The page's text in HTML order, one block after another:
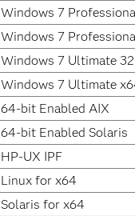
Windows 7
Windows 7
Windows 7 Ultimate
Windows 7 Ultimate
64-bit Enabled AIX
64-bit Enabled Solaris
HP-UX IPF
Linux for x64
Solaris for x64